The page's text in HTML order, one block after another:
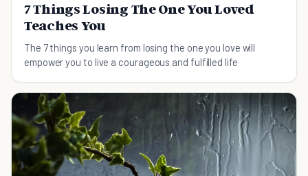
7 Things Losing The One You Loved
Teaches You
The 7 things you learn from losing the one you love will
empower you to live a courageous and fulfilled life